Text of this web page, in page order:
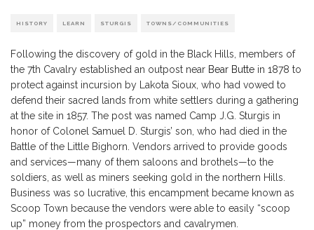
HISTORY LEARN STURGIS TOWNS/COMMUNITIES
Following the discovery of gold in the Black Hills, members of
the 7th Cavalry established an outpost near Bear Butte in 1878 to
protect against incursion by Lakota Sioux, who had vowed to
defend their sacred lands from white settlers during a gathering
at the site in 1857. The post was named Camp J.G. Sturgis in
honor of Colonel Samuel D. Sturgis’ son, who had died in the
Battle of the Little Bighorn. Vendors arrived to provide goods
and services—many of them saloons and brothels—to the
soldiers, as well as miners seeking gold in the northern Hills.
Business was so lucrative, this encampment became known as
Scoop Town because the vendors were able to easily “scoop
up” money from the prospectors and cavalrymen.